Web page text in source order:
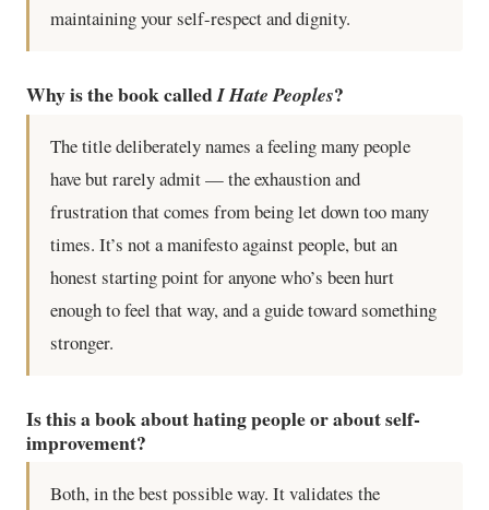
maintaining your self-respect and dignity.
Why is the book calledI Hate Peoples?
The title deliberately names a feeling many people
have but rarely admit — the exhaustion and
frustration that comes from being let down too many
times. It’s not a manifesto against people, but an
honest starting point for anyone who’s been hurt
enough to feel that way, and a guide toward something
stronger.
Is this a book about hating people or about self-
improvement?
Both, in the best possible way. It validates the